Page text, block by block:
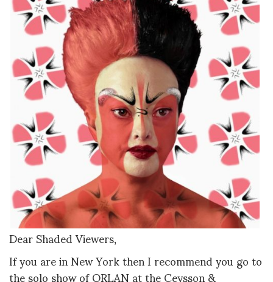
Dear Shaded Viewers,
If you are in New York then I recommend you go to